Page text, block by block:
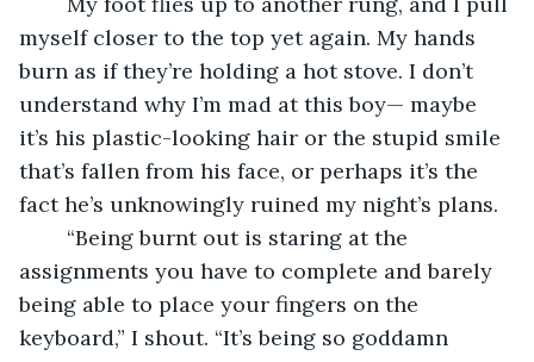
myself closer to the top yet again. My hands
burn as if they’re holding a hot stove. I don’t
understand why I’m mad at this boy— maybe
it’s his plastic-looking hair or the stupid smile
that’s fallen from his face, or perhaps it’s the
fact he’s unknowingly ruined my night’s plans.
assignments you have to complete and barely
being able to place your fingers on the
keyboard,” I shout. “It’s being so goddamn